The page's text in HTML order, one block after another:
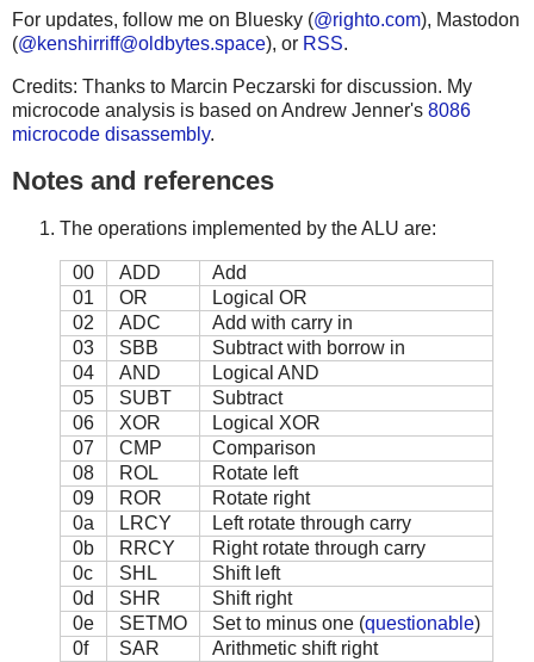
For updates, follow me on Bluesky (@righto.com), Mastodon
(@kenshirriff@oldbytes.space), or RSS.
Credits: Thanks to Marcin Peczarski for discussion. My
microcode analysis is based on Andrew Jenner's 8086
microcode disassembly.
Notes and references
The operations implemented by the ALU are:
00 ADD
Add
01
OR
Logical OR
02
ADC
Add with carry in
03
SBB
Subtract with borrow in
04
AND
Logical AND
05
SUBT
Subtract
06
XOR
Logical XOR
07
CMP
Comparison
08
ROL
Rotate left
09
ROR
Rotate right
0a
LRCY
Left rotate through carry
0b
RRCY
Right rotate through carry
0c
SHL
Shift left
0d
SHR
Shift right
0e
SETMO Set to minus one (questionable)
0f
SAR
Arithmetic shift right